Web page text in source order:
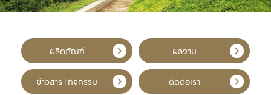
ผลิตภัณฑ์ ผลงาน
ข่าวสาร l กิจกรรม ติดต่อเรา